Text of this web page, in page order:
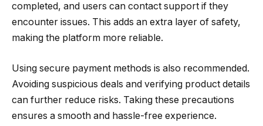
completed, and users can contact support if they
encounter issues. This adds an extra layer of safety,
making the platform more reliable.
Using secure payment methods is also recommended.
Avoiding suspicious deals and verifying product details
can further reduce risks. Taking these precautions
ensures a smooth and hassle-free experience.